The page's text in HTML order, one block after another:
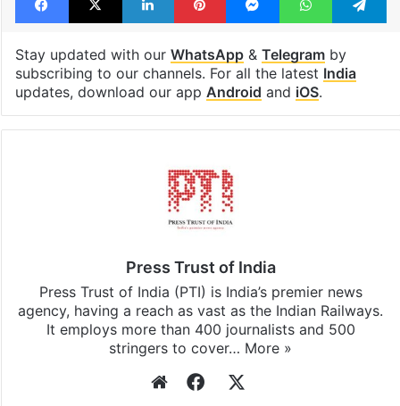
Stay updated with our WhatsApp& Telegramby
subscribing to our channels. For all the latest India
updates, download our app Android and iOS.
Press Trust of India
Press Trust of India (PTI) is India’s premier news
agency, having a reach as vast as the Indian Railways.
It employs more than 400 journalists and 500
stringers to cover… More »
WebsiteFacebook